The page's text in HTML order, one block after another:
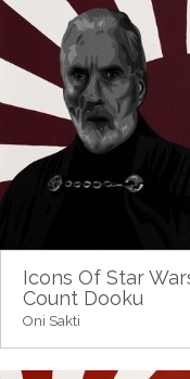
Icons Of Star
Count Dooku
Oni Sakti